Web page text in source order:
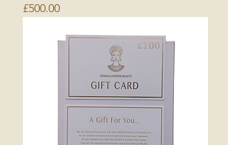
Price
£500.00